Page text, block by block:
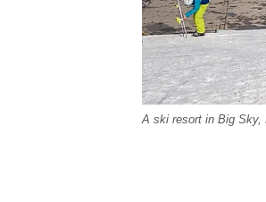
A ski resort in Big Sky,